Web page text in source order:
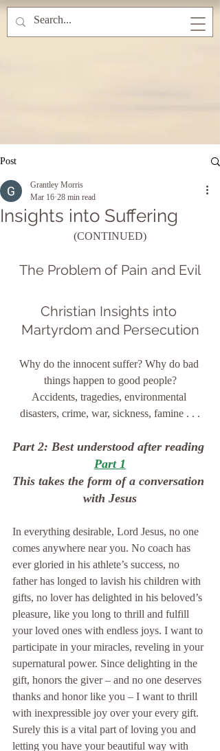
Post
Insights into Suffering
Grantley Morris
Mar 16 28 min read
(CONTINUED)
The Problem of Pain and Evil
Christian Insights into
Martyrdom and Persecution
Why do the innocent suffer? Why do bad
things happen to good people?
Accidents, tragedies, environmental
disasters, crime, war, sickness, famine . . .
Part 2: Best understood after reading
Part 1
This takes the form of a conversation
with Jesus
In everything desirable, Lord Jesus, no one
comes anywhere near you. No coach has
ever gloried in his athlete’s success, no
father has longed to lavish his children with
gifts, no lover has delighted in his beloved’s
pleasure, like you long to thrill and fulfill
your loved ones with endless joys. I want to
participate in your miracles, reveling in your
supernatural power. Since delighting in the
gift, honors the giver – and no one deserves
thanks and honor like you – I want to thrill
with inexpressible joy over your every gift.
Surely this is a vital part of loving you and
letting you have your beautiful way with